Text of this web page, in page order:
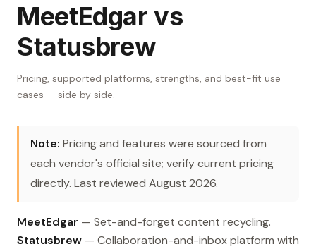
MeetEdgar vs
Statusbrew
Pricing, supported platforms, strengths, and best-fit use
cases — side by side.
Note: Pricing and features were sourced from
each vendor's official site; verify current pricing
directly. Last reviewed August 2026.
MeetEdgar — Set-and-forget content recycling.
Statusbrew — Collaboration-and-inbox platform with